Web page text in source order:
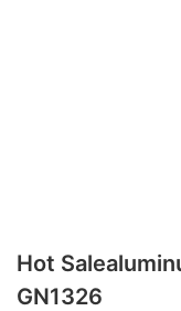
Hot
GN1326